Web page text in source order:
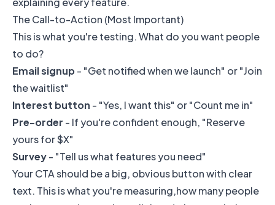
The Call-to-Action (Most Important)
This is what you're testing. What do you want people
to do?
Email signup- "Get notified when we launch" or "Join
the waitlist"
Interest button - "Yes, I want this" or "Count me in"
Pre-order - If you're confident enough, "Reserve
yours for $X"
Survey- "Tell us what features you need"
Your CTA should be a big, obvious button with clear
text. This is what you're measuring,how many people